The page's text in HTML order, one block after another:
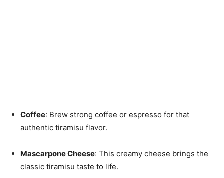
Coffee: Brew strong coffee or espresso for that
authentic tiramisu flavor.
Mascarpone Cheese: This creamy cheese brings the
classic tiramisu taste to life.